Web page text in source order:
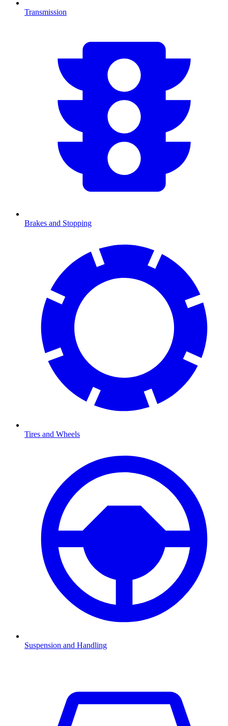
Transmission
Brakes and Stopping
Tires and Wheels
Suspension and Handling